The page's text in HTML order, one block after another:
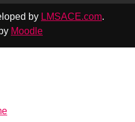
by LMSACE.com.
Moodle